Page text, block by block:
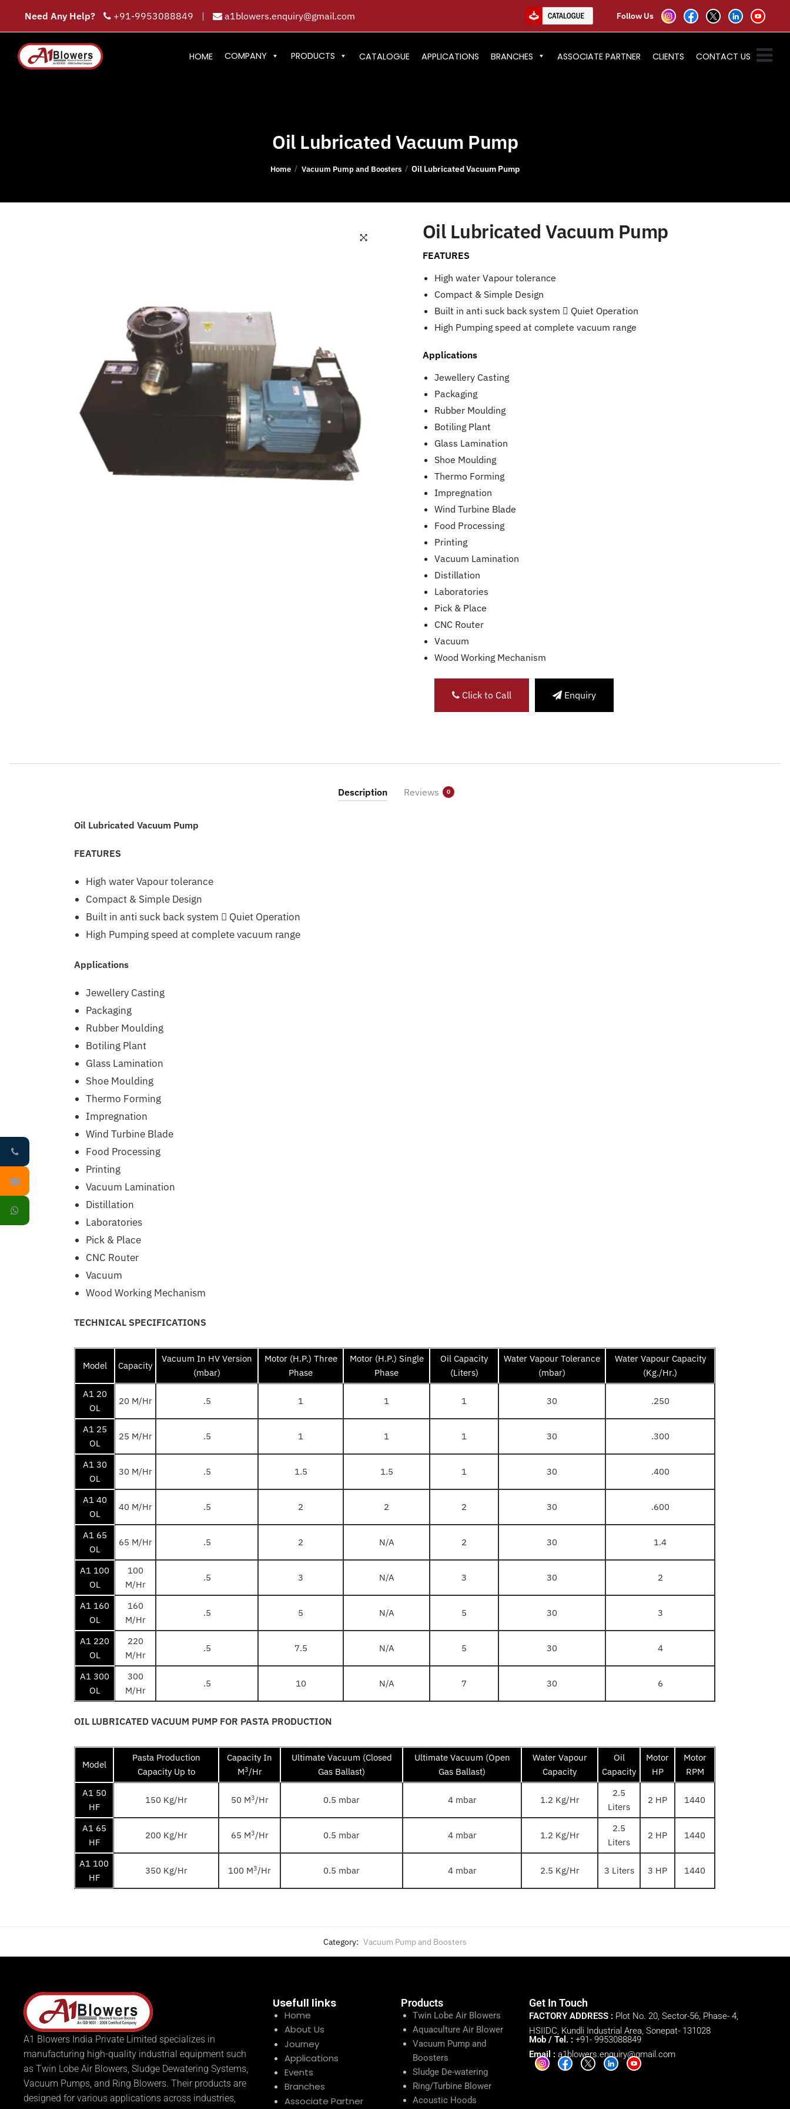
Need Any Help? +91-9953088849 | a1blowers.enquiry@gmail.com Follow Us
HOME COMPANY PRODUCTS CATALOGUE APPLICATIONS BRANCHES ASSOCIATE PARTNER CLIENTS CONTACT US
Oil Lubricated Vacuum Pump
Home / Vacuum Pump and Boosters / Oil Lubricated Vacuum Pump
Oil Lubricated Vacuum Pump
FEATURES
High water Vapour tolerance
Compact & Simple Design
Built in anti suck back system  Quiet Operation
High Pumping speed at complete vacuum range
Applications
Jewellery Casting
Packaging
Rubber Moulding
Botiling Plant
Glass Lamination
Shoe Moulding
Thermo Forming
Impregnation
Wind Turbine Blade
Food Processing
Printing
Vacuum Lamination
Distillation
Laboratories
Pick & Place
CNC Router
Vacuum
Wood Working Mechanism
Click to Call Enquiry
Description Reviews 0
Oil Lubricated Vacuum Pump
FEATURES
High water Vapour tolerance
Compact & Simple Design
Built in anti suck back system  Quiet Operation
High Pumping speed at complete vacuum range
Applications
Jewellery Casting
Packaging
Rubber Moulding
Botiling Plant
Glass Lamination
Shoe Moulding
Thermo Forming
Impregnation
Wind Turbine Blade
Food Processing
Printing
Vacuum Lamination
Distillation
Laboratories
Pick & Place
CNC Router
Vacuum
Wood Working Mechanism
TECHNICAL SPECIFICATIONS
Model Capacity
Vacuum In HV Version
(mbar)
Motor (H.P.) Three
Phase
Motor (H.P.) Single
Phase
Oil Capacity
(Liters)
Water Vapour Tolerance
(mbar)
Water Vapour Capacity
(Kg./Hr.)
A1 20
OL
20 M/Hr .5 1 1 1 30 .250
A1 25
OL
25 M/Hr .5 1 1 1 30 .300
A1 30
OL
30 M/Hr .5 1.5 1.5 1 30 .400
A1 40
OL
40 M/Hr .5 2 2 2 30 .600
A1 65
OL
65 M/Hr .5 2 N/A 2 30 1.4
A1 100
OL
100
M/Hr
.5 3 N/A 3 30 2
A1 160
OL
160
M/Hr
.5 5 N/A 5 30 3
A1 220
OL
220
M/Hr
.5 7.5 N/A 5 30 4
A1 300
OL
300
M/Hr
.5 10 N/A 7 30 6
OIL LUBRICATED VACUUM PUMP FOR PASTA PRODUCTION
Model
Pasta Production
Capacity Up to
Capacity In
M3/Hr
Ultimate Vacuum (Closed
Gas Ballast)
Ultimate Vacuum (Open
Gas Ballast)
Water Vapour
Capacity
Oil
Capacity
Motor
HP
Motor
RPM
A1 50
HF
150 Kg/Hr 50 M3/Hr 0.5 mbar 4 mbar 1.2 Kg/Hr
2.5
Liters
2 HP 1440
A1 65
HF
200 Kg/Hr 65 M3/Hr 0.5 mbar 4 mbar 1.2 Kg/Hr
2.5
Liters
2 HP 1440
A1 100
HF
350 Kg/Hr 100 M3/Hr 0.5 mbar 4 mbar 2.5 Kg/Hr 3 Liters 3 HP 1440
Category: Vacuum Pump and Boosters
A1 Blowers India Private Limited specializes in
manufacturing high-quality industrial equipment such
as Twin Lobe Air Blowers, Sludge Dewatering Systems,
Vacuum Pumps, and Ring Blowers. Their products are
designed for various applications across industries,
Usefull links
Home
About Us
Journey
Applications
Events
Branches
Associate Partner
Products
Twin Lobe Air Blowers
Aquaculture Air Blower
Vacuum Pump and
Boosters
Sludge De-watering
Ring/Turbine Blower
Acoustic Hoods
Get In Touch
FACTORY ADDRESS : Plot No. 20, Sector-56, Phase- 4,
HSIIDC, Kundli Industrial Area, Sonepat- 131028
Mob / Tel. : +91- 9953088849
Email : a1blowers.enquiry@gmail.com